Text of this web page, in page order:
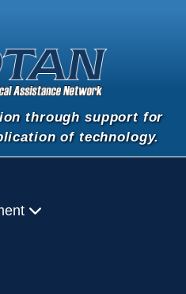
through support for
of technology.